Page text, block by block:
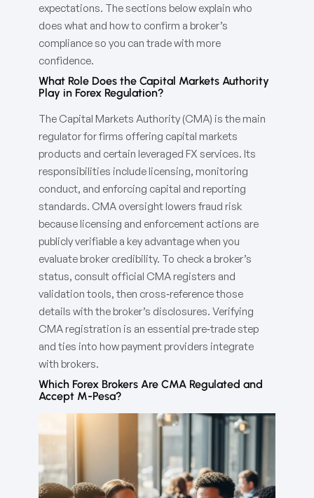
expectations. The sections below explain who
does what and how to confirm a broker’s
compliance so you can trade with more
confidence.
What Role Does the Capital Markets Authority
Play in Forex Regulation?
The Capital Markets Authority (CMA) is the main
regulator for firms offering capital markets
products and certain leveraged FX services. Its
responsibilities include licensing, monitoring
conduct, and enforcing capital and reporting
standards. CMA oversight lowers fraud risk
because licensing and enforcement actions are
publicly verifiable a key advantage when you
evaluate broker credibility. To check a broker’s
status, consult official CMA registers and
validation tools, then cross‑reference those
details with the broker’s disclosures. Verifying
CMA registration is an essential pre‑trade step
and ties into how payment providers integrate
with brokers.
Which Forex Brokers Are CMA Regulated and
Accept M-Pesa?